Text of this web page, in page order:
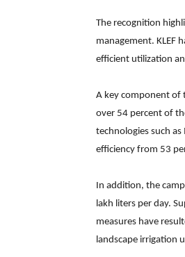
The recognition
management. KLEF
efficient utilization
A key component of
over 54 percent of
technologies such
efficiency from 53
In addition, the
lakh liters per day.
measures have
landscape irrigation